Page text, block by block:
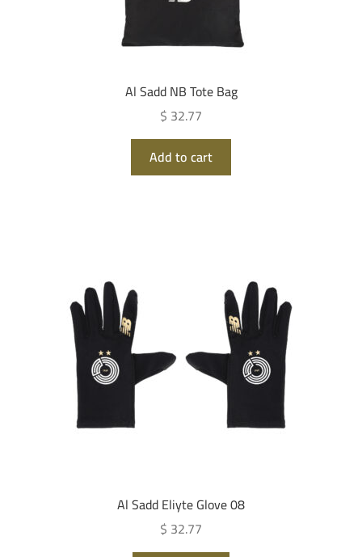
Al Sadd NB Tote Bag
$ 32.77
Add to cart
Al Sadd Eliyte Glove 08
$ 32.77